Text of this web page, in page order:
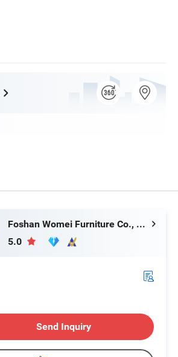
Foshan Womei Furniture Co., Ltd.
5.0
Send Inquiry